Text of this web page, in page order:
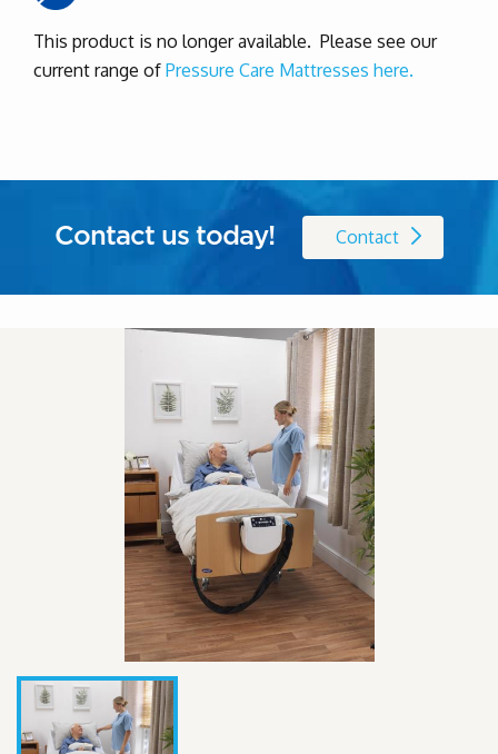
This product is no longer available. Please see our
current range of Pressure Care Mattresses here.
Contact us today! Contact